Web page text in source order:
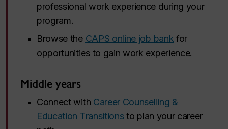
professional work experience during your
program.
Browse the CAPS online job bank for
opportunities to gain work experience.
Middle years
Connect with Career Counselling &
Education Transitionsto plan your career